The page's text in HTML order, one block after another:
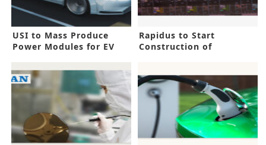
USI to Mass Produce
Power Modules for EV
Rapidus to Start
Construction of